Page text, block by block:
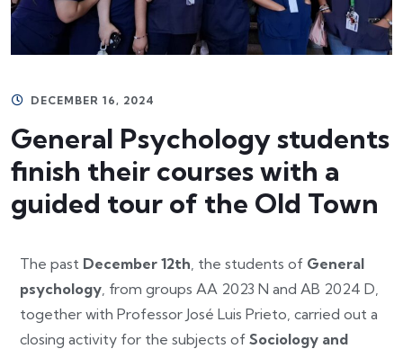
DECEMBER 16, 2024
General Psychology students
finish their courses with a
guided tour of the Old Town
The past December 12th , the students of General
psychology , from groups AA 2023 N and AB 2024 D,
together with Professor José Luis Prieto, carried out a
closing activity for the subjects of Sociology and